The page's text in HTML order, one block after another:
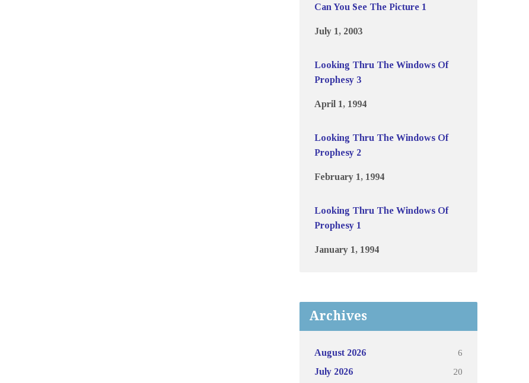
Can You See The Picture 1
July 1, 2003
Looking Thru The Windows Of
Prophesy 3
April 1, 1994
Looking Thru The Windows Of
Prophesy 2
February 1, 1994
Looking Thru The Windows Of
Prophesy 1
January 1, 1994
Archives
August 2026
6
July 2026
20